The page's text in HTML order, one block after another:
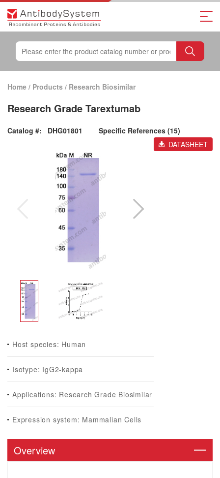
Home / Products / Research Biosimilar
Research Grade Tarextumab
Catalog #: DHG01801
Specific References (15)
DATASHEET
Host species: Human
Isotype: IgG2-kappa
Applications: Research Grade Biosimilar
Expression system: Mammalian Cells
Overview